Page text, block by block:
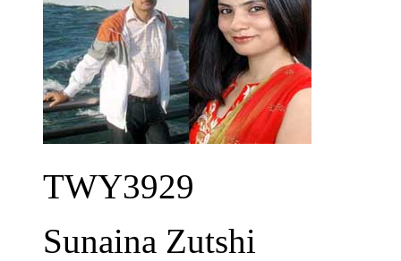
TWY3929
Sunaina Zutshi